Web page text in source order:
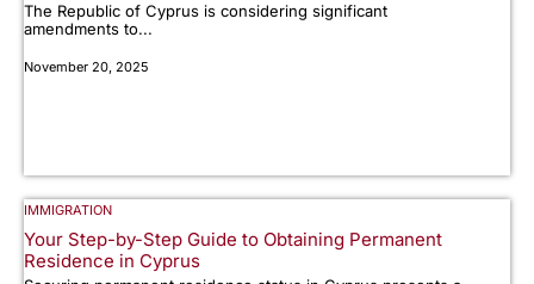
The Republic of Cyprus is considering significant
amendments to...
November 20, 2025
IMMIGRATION
Your Step-by-Step Guide to Obtaining Permanent
Residence in Cyprus